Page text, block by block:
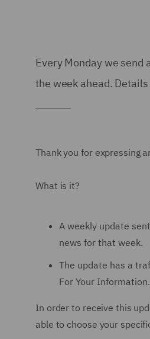
Every Monday we
the week ahead.
Thank you for expressing
What is it?
A weekly update
news for that week.
The update has a
For Your Information.
In order to receive this
able to choose your